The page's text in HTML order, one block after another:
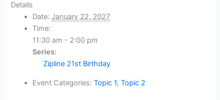
Details
Date: January 22, 2027
Time:
11:30 am - 2:00 pm
Series:
Zipline 21st Birthday
Event Categories: Topic 1,Topic 2